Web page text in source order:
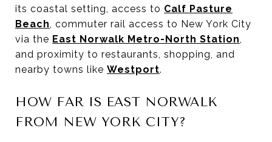
its coastal setting, access to Calf Pasture
Beach, commuter rail access to New York City
via the East Norwalk Metro-North Station,
and proximity to restaurants, shopping, and
nearby towns like Westport.
HOW FAR IS EAST NORWALK
FROM NEW YORK CITY?